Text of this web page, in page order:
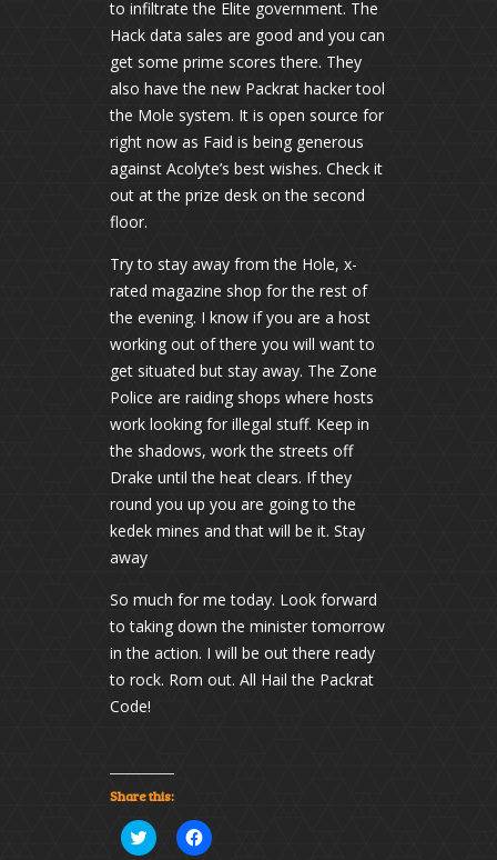
to infiltrate the Elite government. The
Hack data sales are good and you can
get some prime scores there. They
also have the new Packrat hacker tool
the Mole system. It is open source for
right now as Faid is being generous
against Acolyte’s best wishes. Check it
out at the prize desk on the second
floor.
Try to stay away from the Hole, x-
rated magazine shop for the rest of
the evening. I know if you are a host
working out of there you will want to
get situated but stay away. The Zone
Police are raiding shops where hosts
work looking for illegal stuff. Keep in
the shadows, work the streets off
Drake until the heat clears. If they
round you up you are going to the
kedek mines and that will be it. Stay
away
So much for me today. Look forward
to taking down the minister tomorrow
in the action. I will be out there ready
to rock. Rom out. All Hail the Packrat
Code!
Share this:
Click
to
Click
to